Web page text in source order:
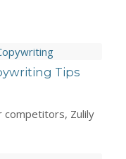
Tips
competitors, Zulily